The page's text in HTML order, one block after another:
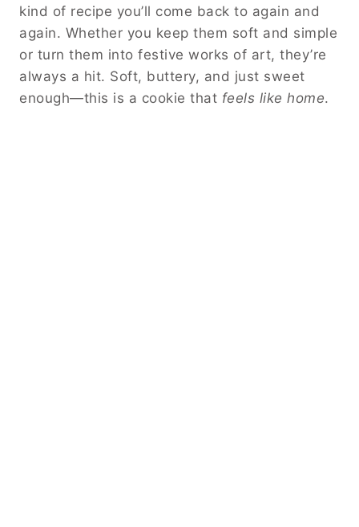
kind of recipe you’ll come back to again and
again. Whether you keep them soft and simple
or turn them into festive works of art, they’re
always a hit. Soft, buttery, and just sweet
enough—this is a cookie that feels like home.